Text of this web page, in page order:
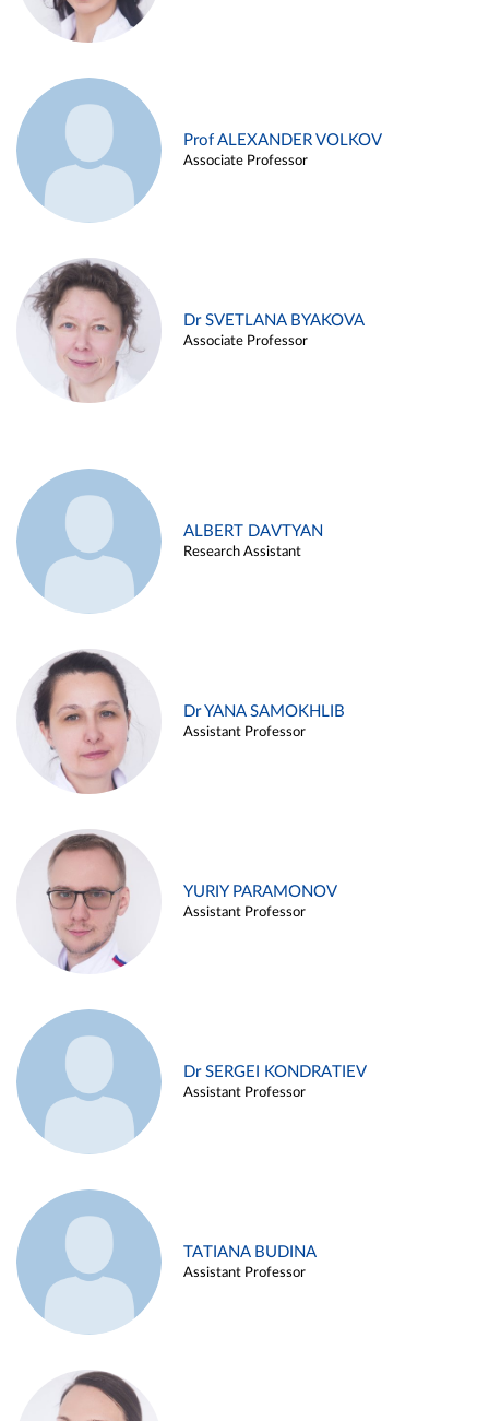
Prof ALEXANDER VOLKOV
Associate Professor
Dr SVETLANA BYAKOVA
Associate Professor
ALBERT DAVTYAN
Research Assistant
Dr YANA SAMOKHLIB
Assistant Professor
YURIY PARAMONOV
Assistant Professor
Dr SERGEI KONDRATIEV
Assistant Professor
TATIANA BUDINA
Assistant Professor